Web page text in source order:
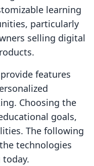
learning
particularly
selling digital
features
Choosing the
goals,
The following
technologies